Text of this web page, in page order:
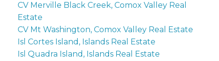
CV Merville Black Creek, Comox Valley Real
Estate
CV Mt Washington, Comox Valley Real Estate
Isl Cortes Island, Islands Real Estate
Isl Quadra Island, Islands Real Estate